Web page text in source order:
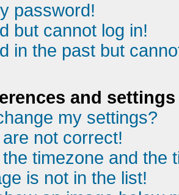
password!
but cannot log in!
in the past but
and settings
my settings?
not correct!
timezone and the
is not in the list!